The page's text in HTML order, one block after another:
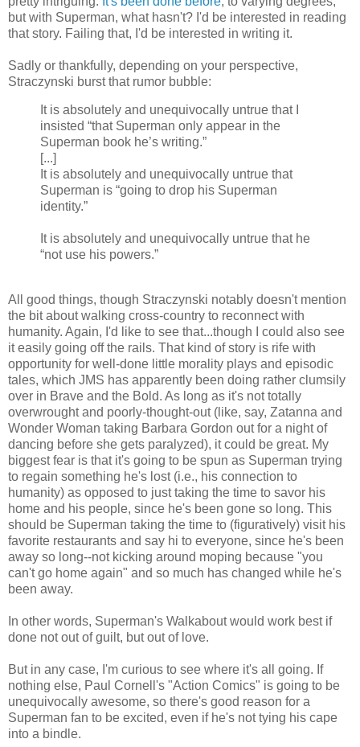
but with Superman, what hasn't? I'd be interested in reading
that story. Failing that, I'd be interested in writing it.
Sadly or thankfully, depending on your perspective,
Straczynski burst that rumor bubble:
It is absolutely and unequivocally untrue that I
insisted “that Superman only appear in the
Superman book he’s writing.”
[...]
It is absolutely and unequivocally untrue that
Superman is “going to drop his Superman
identity.”
It is absolutely and unequivocally untrue that he
“not use his powers.”
All good things, though Straczynski notably doesn't mention
the bit about walking cross-country to reconnect with
humanity. Again, I'd like to see that...though I could also see
it easily going off the rails. That kind of story is rife with
opportunity for well-done little morality plays and episodic
tales, which JMS has apparently been doing rather clumsily
over in Brave and the Bold. As long as it's not totally
overwrought and poorly-thought-out (like, say, Zatanna and
Wonder Woman taking Barbara Gordon out for a night of
dancing before she gets paralyzed), it could be great. My
biggest fear is that it's going to be spun as Superman trying
to regain something he's lost (i.e., his connection to
humanity) as opposed to just taking the time to savor his
home and his people, since he's been gone so long. This
should be Superman taking the time to (figuratively) visit his
favorite restaurants and say hi to everyone, since he's been
away so long--not kicking around moping because "you
can't go home again" and so much has changed while he's
been away.
In other words, Superman's Walkabout would work best if
done not out of guilt, but out of love.
But in any case, I'm curious to see where it's all going. If
nothing else, Paul Cornell's "Action Comics" is going to be
unequivocally awesome, so there's good reason for a
Superman fan to be excited, even if he's not tying his cape
into a bindle.